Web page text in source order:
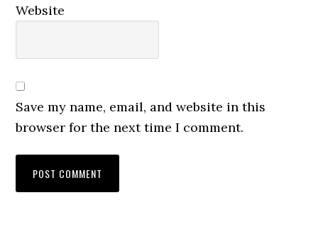
Website
Save my name, email, and website in this
browser for the next time I comment.